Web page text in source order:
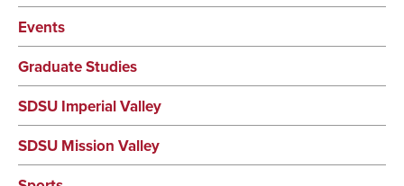
Events
Graduate Studies
SDSU Imperial Valley
SDSU Mission Valley